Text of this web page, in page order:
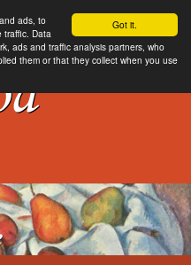
Got it.
ads, to
traffic. Data
ads and traffic analysis partners, who
them or that they collect when you use